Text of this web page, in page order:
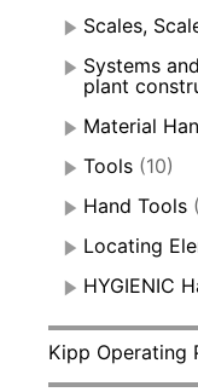
Scales,
Systems
plant
Material
Tools (10)
Hand Tools
Locating
HYGIENIC
Kipp Operating